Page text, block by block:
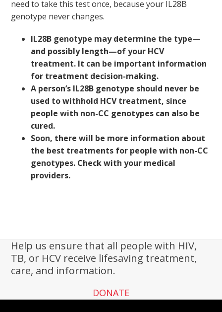
need to take this test once, because your IL28B
genotype never changes.
IL28B genotype may determine the type—
and possibly length—of your HCV
treatment. It can be important information
for treatment decision-making.
A person’s IL28B genotype should never be
used to withhold HCV treatment, since
people with non-CC genotypes can also be
cured.
Soon, there will be more information about
the best treatments for people with non-CC
genotypes. Check with your medical
providers.
Help us ensure that all people with HIV,
TB, or HCV receive lifesaving treatment,
care, and information.
DONATE